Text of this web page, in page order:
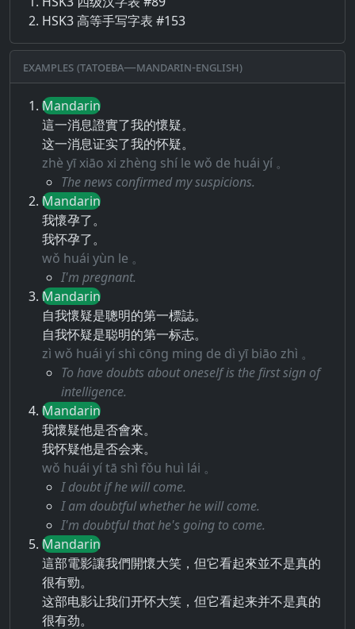
HSK3 高等手写字表 #153
Examples (Tatoeba—Mandarin-English)
Mandarin
這一消息證實了我的懷疑。
这一消息证实了我的怀疑。
zhè yī xiāo xi zhèng shí le wǒ de huái yí 。
The news confirmed my suspicions.
Mandarin
我懷孕了。
我怀孕了。
wǒ huái yùn le 。
I'm pregnant.
Mandarin
自我懷疑是聰明的第一標誌。
自我怀疑是聪明的第一标志。
zì wǒ huái yí shì cōng ming de dì yī biāo zhì 。
To have doubts about oneself is the first sign of
intelligence.
Mandarin
我懷疑他是否會來。
我怀疑他是否会来。
wǒ huái yí tā shì fǒu huì lái 。
I doubt if he will come.
I am doubtful whether he will come.
I'm doubtful that he's going to come.
Mandarin
這部電影讓我們開懷大笑，但它看起來並不是真的
很有勁。
这部电影让我们开怀大笑，但它看起来并不是真的
很有劲。